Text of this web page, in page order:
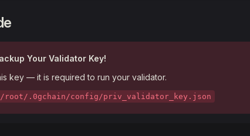
Your Validator Key!
key — it is required to run your validator.
/root/.0gchain/config/priv_validator_key.json